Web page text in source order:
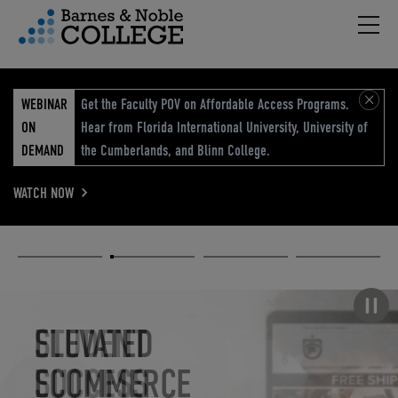
Menu
WEBINAR
ON
DEMAND
Get the Faculty POV on Affordable Access Programs.
Hear from Florida International University, University of
the Cumberlands, and Blinn College.
WATCH NOW
STUDENT
SUCCESS
ELEVATED
ECOMMERCE
ELEVATING
EDUCATION
RETAIL
REIMAGINED